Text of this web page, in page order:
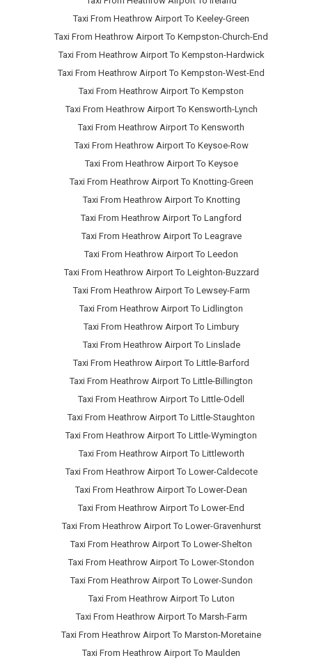
Taxi From Heathrow Airport To Keeley-Green
Taxi From Heathrow Airport To Kempston-Church-End
Taxi From Heathrow Airport To Kempston-Hardwick
Taxi From Heathrow Airport To Kempston-West-End
Taxi From Heathrow Airport To Kempston
Taxi From Heathrow Airport To Kensworth-Lynch
Taxi From Heathrow Airport To Kensworth
Taxi From Heathrow Airport To Keysoe-Row
Taxi From Heathrow Airport To Keysoe
Taxi From Heathrow Airport To Knotting-Green
Taxi From Heathrow Airport To Knotting
Taxi From Heathrow Airport To Langford
Taxi From Heathrow Airport To Leagrave
Taxi From Heathrow Airport To Leedon
Taxi From Heathrow Airport To Leighton-Buzzard
Taxi From Heathrow Airport To Lewsey-Farm
Taxi From Heathrow Airport To Lidlington
Taxi From Heathrow Airport To Limbury
Taxi From Heathrow Airport To Linslade
Taxi From Heathrow Airport To Little-Barford
Taxi From Heathrow Airport To Little-Billington
Taxi From Heathrow Airport To Little-Odell
Taxi From Heathrow Airport To Little-Staughton
Taxi From Heathrow Airport To Little-Wymington
Taxi From Heathrow Airport To Littleworth
Taxi From Heathrow Airport To Lower-Caldecote
Taxi From Heathrow Airport To Lower-Dean
Taxi From Heathrow Airport To Lower-End
Taxi From Heathrow Airport To Lower-Gravenhurst
Taxi From Heathrow Airport To Lower-Shelton
Taxi From Heathrow Airport To Lower-Stondon
Taxi From Heathrow Airport To Lower-Sundon
Taxi From Heathrow Airport To Luton
Taxi From Heathrow Airport To Marsh-Farm
Taxi From Heathrow Airport To Marston-Moretaine
Taxi From Heathrow Airport To Maulden